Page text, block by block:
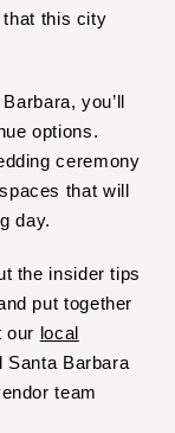
that this city
you’ll
options.
ceremony
that will
day.
the insider tips
put together
our local
Santa Barbara
team